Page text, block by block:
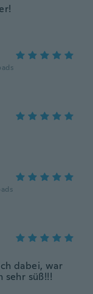
dabei, war
sehr süß!!!